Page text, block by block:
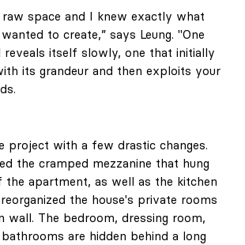
raw space and I knew exactly what
to create,” says Leung. "One
itself slowly, one that initially
its grandeur and then exploits your
project with a few drastic changes.
the cramped mezzanine that hung
the apartment, as well as the kitchen
the house's private rooms
wall. The bedroom, dressing room,
are hidden behind a long